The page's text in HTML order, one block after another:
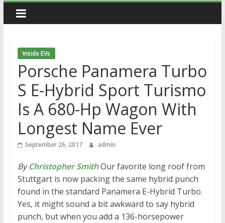
Inside EVs
Porsche Panamera Turbo
S E-Hybrid Sport Turismo
Is A 680-Hp Wagon With
Longest Name Ever
September 26, 2017 admin
ByChristopher SmithOur favorite long roof from
Stuttgart is now packing the same hybrid punch
found in the standard Panamera E-Hybrid Turbo.
Yes, it might sound a bit awkward to say hybrid
punch, but when you add a 136-horsepower